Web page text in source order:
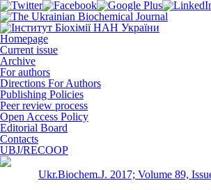
Homepage
Current issue
Archive
For authors
Directions For Authors
Publishing Policies
Peer review process
Open Access Policy
Editorial Board
Contacts
UBJ/RECOOP
Ukr.Biochem.J. 2017; Volume 89,